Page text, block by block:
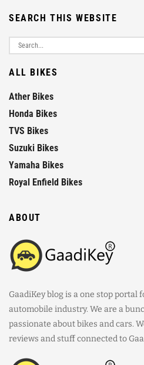
SEARCH THIS WEBSITE
ALL BIKES
Ather Bikes
Honda Bikes
TVS Bikes
Suzuki Bikes
Yamaha Bikes
Royal Enfield Bikes
ABOUT
GaadiKey blog is a one stop portal
automobile industry. We are a
passionate about bikes and cars.
reviews and stuff connected to